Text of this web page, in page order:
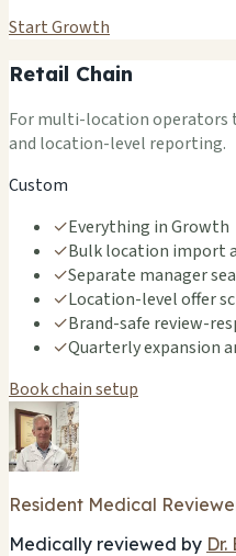
Start Growth
Retail Chain
For multi-location operators
and location-level reporting.
Custom
✓Everything in Growth
✓Bulk location import
✓Separate manager
✓Location-level offer
✓Brand-safe review-
✓Quarterly expansion
Book chain setup
Resident Medical
Medically reviewed by